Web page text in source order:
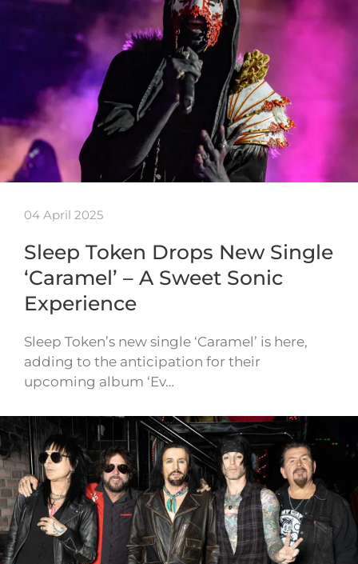
04 April 2025
Sleep Token Drops New Single
‘Caramel’ – A Sweet Sonic
Experience
Sleep Token’s new single ‘Caramel’ is here,
adding to the anticipation for their
upcoming album ‘Ev…